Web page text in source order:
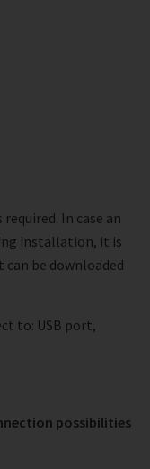
In case an
installation, it is
be downloaded
to: USB port,
possibilities